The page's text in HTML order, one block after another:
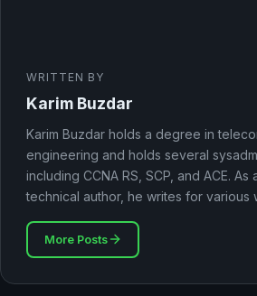
WRITTEN BY
Karim Buzdar
Karim Buzdar holds a degree in
engineering and holds several
including CCNA RS, SCP, and ACE.
technical author, he writes for various
More Posts